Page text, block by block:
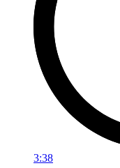
3:38